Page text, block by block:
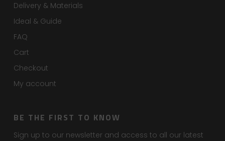
Delivery & Materials
Ideal & Guide
FAQ
Cart
Checkout
My account
BE THE FIRST TO KNOW
Sign up to our newsletter and access to all our latest